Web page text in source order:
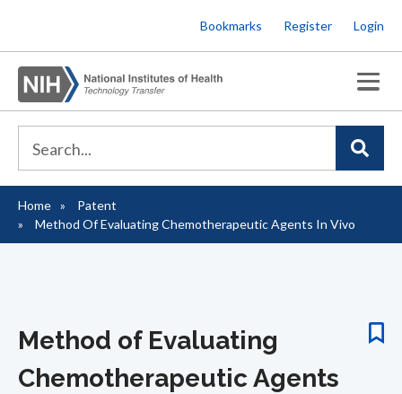
to
main
content
Bookmarks Register Login
Breadcrumb
Home
Patent
Method Of Evaluating Chemotherapeutic Agents In Vivo
Method of Evaluating
Chemotherapeutic Agents